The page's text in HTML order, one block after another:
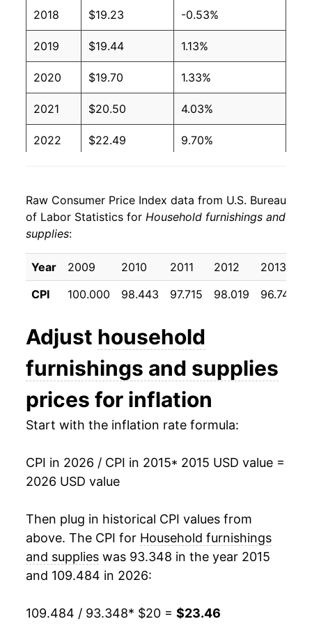
2018 $19.23 -0.53%
2019 $19.44 1.13%
2020 $19.70 1.33%
2021 $20.50 4.03%
2022 $22.49 9.70%
2024 $22.64 -2.11%
2025
2026 $23.46 2.05%*
* Not final. See inflation summary for latest
** Extended periods of 0% inflation usually
indicate incomplete underlying data. This can
manifest as a sharp increase in inflation later on.
Raw Consumer Price Index data from U.S. Bureau
of Labor Statistics for Household furnishings and
supplies:
Year 2009 2010 2011 2012 2013
CPI
100.000 98.443 97.715 98.019 96.741
Adjust household
furnishings and supplies
prices for inflation
Start with the inflation rate formula:
CPI in 2026 / CPI in 2015* 2015 USD value =
2026 USD value
Then plug in historical CPI values from
above. The CPI for Household furnishings
and supplies was 93.348 in the year 2015
and 109.484 in 2026:
109.484 / 93.348* $20 = $23.46